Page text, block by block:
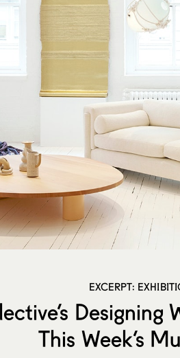
EXCERPT:
Designing
This Week’s